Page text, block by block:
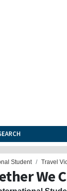
Student Travel
We